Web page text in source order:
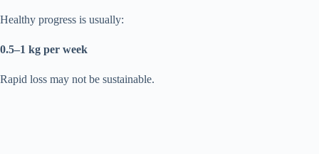
Healthy progress is usually:
0.5–1 kg per week
Rapid loss may not be sustainable.